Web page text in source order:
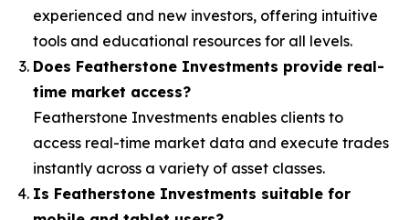
experienced and new investors, offering intuitive
tools and educational resources for all levels.
Does Featherstone Investments provide real-
time market access?
Featherstone Investments enables clients to
access real-time market data and execute trades
instantly across a variety of asset classes.
Is Featherstone Investments suitable for